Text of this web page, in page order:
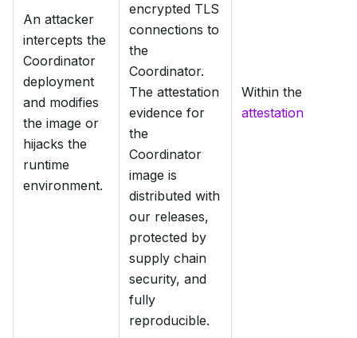
An attacker
intercepts the
Coordinator
deployment
and modifies
the image or
hijacks the
runtime
environment.
encrypted TLS
connections to
the
Coordinator.
The attestation
evidence for
the
Coordinator
image is
distributed with
our releases,
protected by
supply chain
security, and
fully
reproducible.
Within the
attestation